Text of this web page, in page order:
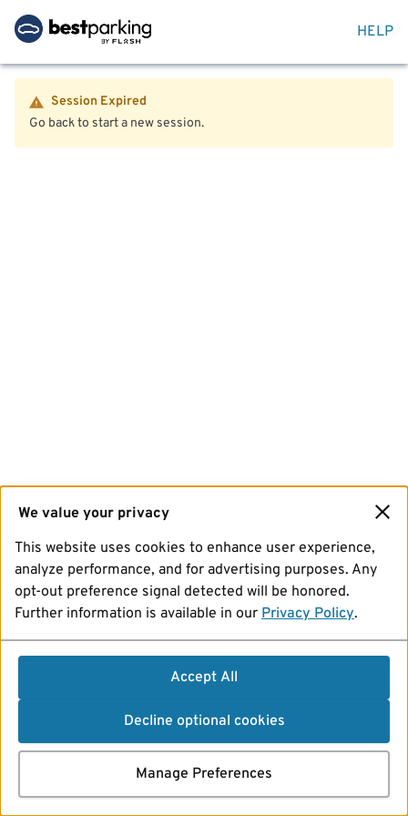
HELP
Session Expired
Go back to start a new session.
We value your privacy
This website uses cookies to enhance user experience,
analyze performance, and for advertising purposes. Any
opt-out preference signal detected will be honored.
Further information is available in our Privacy Policy.
Accept All
Decline optional cookies
Manage Preferences